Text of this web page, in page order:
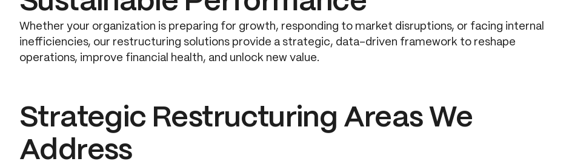
Whether your organization is preparing for growth, responding to market disruptions, or facing internal
inefficiencies, our restructuring solutions provide a strategic, data-driven framework to reshape
operations, improve financial health, and unlock new value.
Strategic Restructuring Areas We
Address